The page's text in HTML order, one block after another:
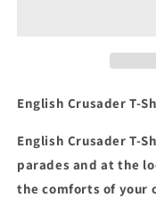
English Crusader T-
English Crusader T-
parades and at the
the comforts of your